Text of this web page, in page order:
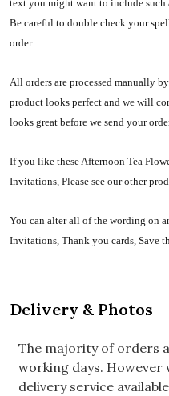
text you might want to include such
Be careful to double check your
order.
All orders are processed manually
product looks perfect and we will
looks great before we send your
If you like these Afternoon Tea
Invitations, Please see our other
You can alter all of the wording on
Invitations, Thank you cards, Save
Delivery & Photos
The majority of orders
working days. However
delivery service